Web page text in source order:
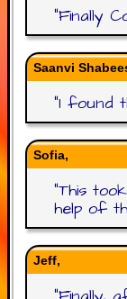
"Finally
Saanvi
"I found
Sofia,
"This
help of
Jeff,